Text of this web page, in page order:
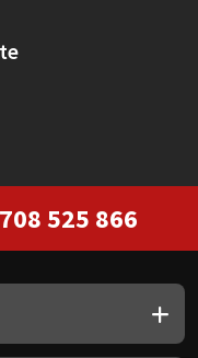
525 866